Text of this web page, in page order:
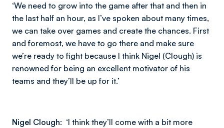
‘We need to grow into the game after that and then in
the last half an hour, as I’ve spoken about many times,
we can take over games and create the chances. First
and foremost, we have to go there and make sure
we’re ready to fight because I think Nigel (Clough) is
renowned for being an excellent motivator of his
teams and they’ll be up for it.’
Nigel Clough: ‘I think they’ll come with a bit more